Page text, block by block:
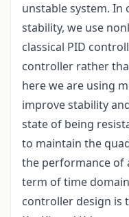
unstable system.
stability, we use
classical PID
controller rather
here we are using
improve stability
state of being
to maintain the
the performance of
term of time
controller design is